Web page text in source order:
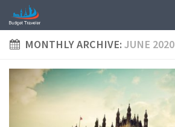
MONTHLY ARCHIVE:JUNE 2020